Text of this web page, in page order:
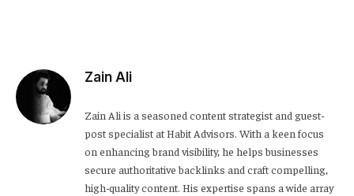
Zain Ali
Zain Ali is a seasoned content strategist and guest-
post specialist at Habit Advisors. With a keen focus
on enhancing brand visibility, he helps businesses
secure authoritative backlinks and craft compelling,
high-quality content. His expertise spans a wide array